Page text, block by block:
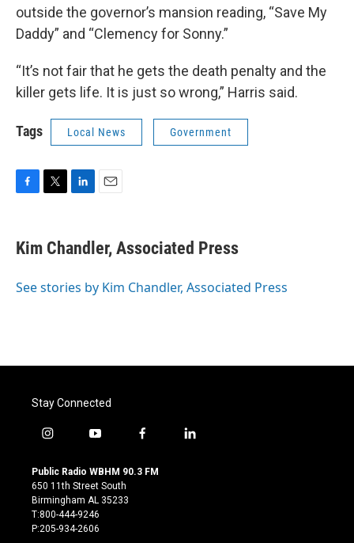
outside the governor’s mansion reading, “Save My
Daddy” and “Clemency for Sonny.”
“It’s not fair that he gets the death penalty and the
killer gets life. It is just so wrong,” Harris said.
Tags Local News Government
e
b
o
r
k
e
I
i
l
Kim Chandler, Associated Press
See stories by Kim Chandler, Associated Press
Stay Connected
i
s
t
a
g
r
y
u
t
u
b
e
f
c
l
Public Radio WBHM 90.3 FM
650 11th Street South
Birmingham AL 35233
T:800-444-9246
P:205-934-2606